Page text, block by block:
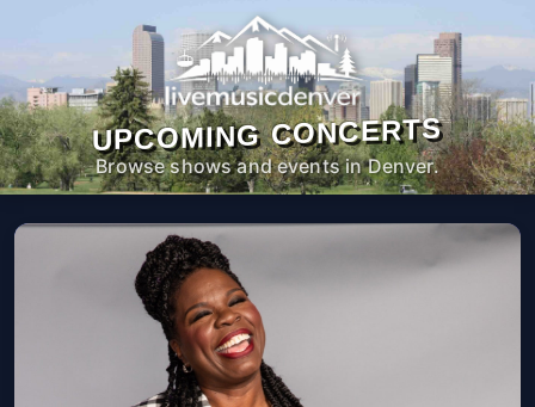
UPCOMING CONCERTS
Browse shows and events in Denver.